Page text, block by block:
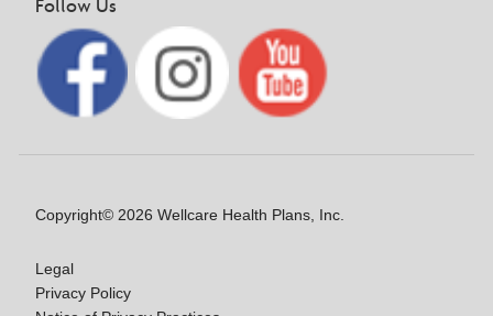
Follow Us
Copyright© 2026 Wellcare Health Plans, Inc.
Legal
Privacy Policy